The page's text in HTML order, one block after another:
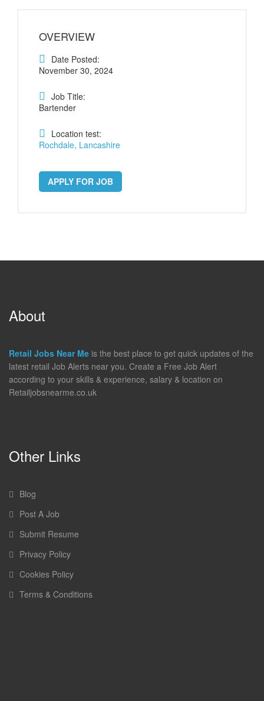
OVERVIEW
Date Posted:
November 30, 2024
Job Title:
Bartender
Location test:
Rochdale, Lancashire
APPLY FOR JOB
About
Retail Jobs Near Me is the best place to get quick updates of the
latest retail Job Alerts near you. Create a Free Job Alert
according to your skills & experience, salary & location on
Retailjobsnearme.co.uk
Other Links
Blog
Post A Job
Submit Resume
Privacy Policy
Cookies Policy
Terms & Conditions